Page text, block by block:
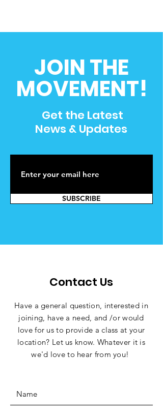
JOIN THE
MOVEMENT!
Get the Latest
News & Updates
SUBSCRIBE
Contact Us
Have a general question, interested in
joining, have a need, and /or would
love for us to provide a class at your
location? Let us know. Whatever it is
we'd love to hear from you!